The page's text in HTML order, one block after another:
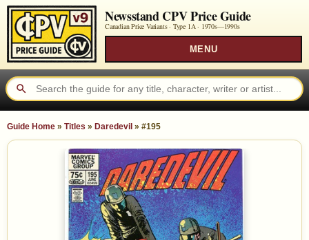
Newsstand CPV Price Guide
Canadian Price Variants · Type 1A · 1970s—1990s
MENU
Guide Home » Titles » Daredevil » #195